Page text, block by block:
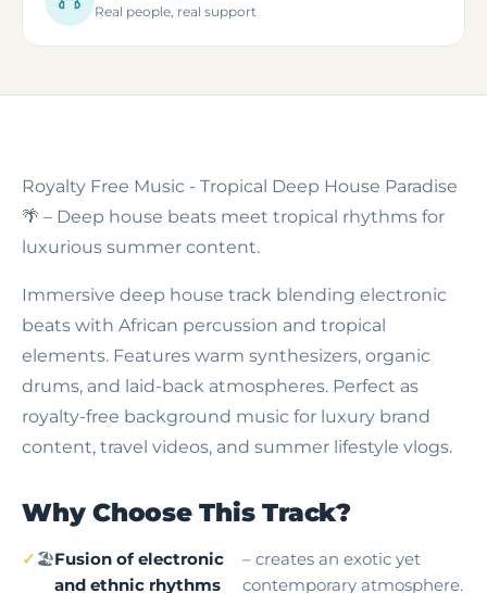
Real people, real support
Royalty Free Music - Tropical Deep House Paradise
🌴 – Deep house beats meet tropical rhythms for
luxurious summer content.
Immersive deep house track blending electronic
beats with African percussion and tropical
elements. Features warm synthesizers, organic
drums, and laid-back atmospheres. Perfect as
royalty-free background music for luxury brand
content, travel videos, and summer lifestyle vlogs.
Why Choose This Track?
🏖Fusion of electronic
and ethnic rhythms
– creates an exotic yet
contemporary atmosphere.